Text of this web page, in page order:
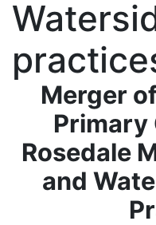
Merger
Primary
Rosedale
and